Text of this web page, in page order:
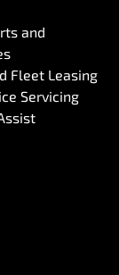
and
Fleet Leasing
Servicing